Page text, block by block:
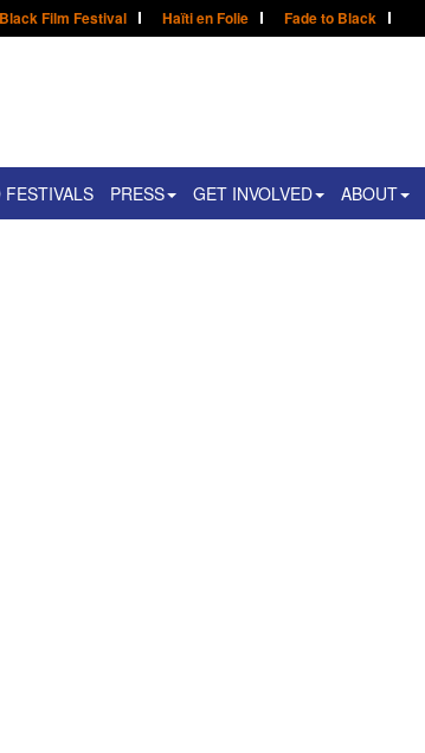
Film Festival Haïti en Folie Fade to Black
PRESS GET INVOLVED ABOUT